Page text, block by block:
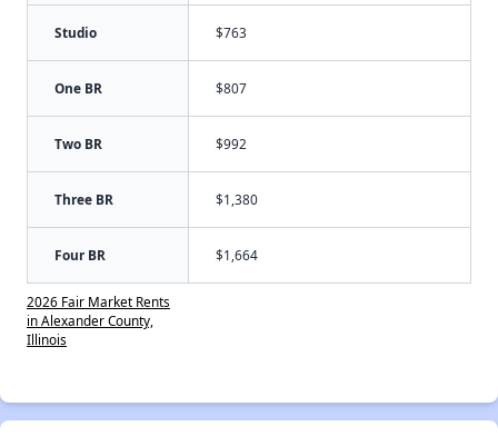
Studio $763
One BR $807
Two BR $992
Three BR $1,380
Four BR $1,664
2026 Fair Market Rents
in Alexander County,
Illinois